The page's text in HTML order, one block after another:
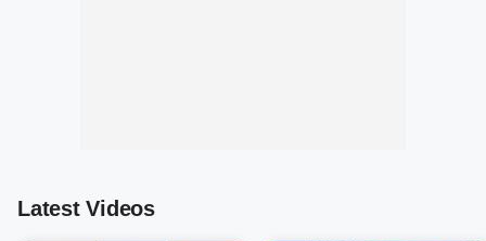
Latest Videos